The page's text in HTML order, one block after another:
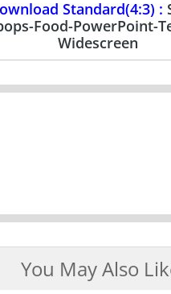
Standard(4:3) :
Food-PowerPoint-
Widescreen
You May Also